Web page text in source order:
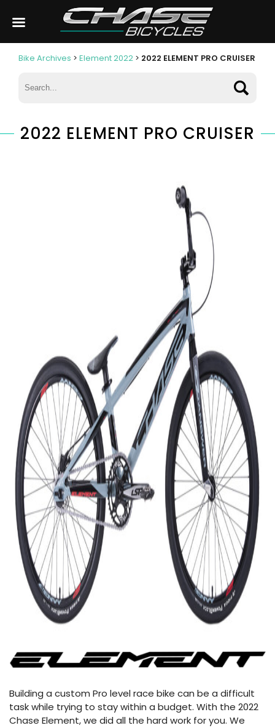
Bike Archives > Element 2022 > 2022 ELEMENT PRO CRUISER
2022 ELEMENT PRO CRUISER
Building a custom Pro level race bike can be a difficult
task while trying to stay within a budget. With the 2022
Chase Element, we did all the hard work for you. We